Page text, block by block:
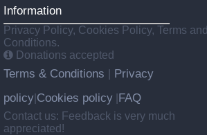
Information
Privacy Policy, Cookies Policy, Terms and
Conditions.
Donations accepted
Terms & Conditions
Privacy
policy Cookies policy FAQ
Contact us: Feedback is very much
appreciated!